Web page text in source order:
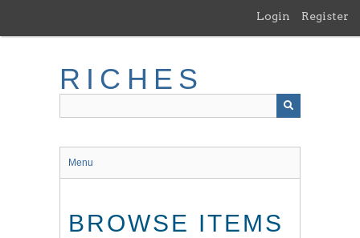
main
Login Register
RICHES
Menu
BROWSE ITEMS